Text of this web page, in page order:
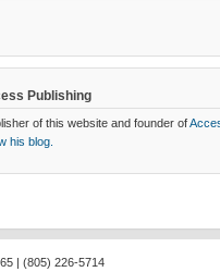
Publishing
of this website and founder of
his blog.
| (805) 226-5714